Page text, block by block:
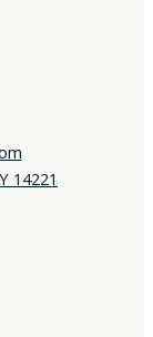
14221